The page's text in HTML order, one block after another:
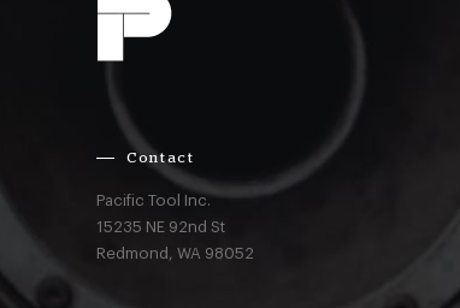
Contact
Pacific Tool Inc.
15235 NE 92nd St
Redmond,WA 98052